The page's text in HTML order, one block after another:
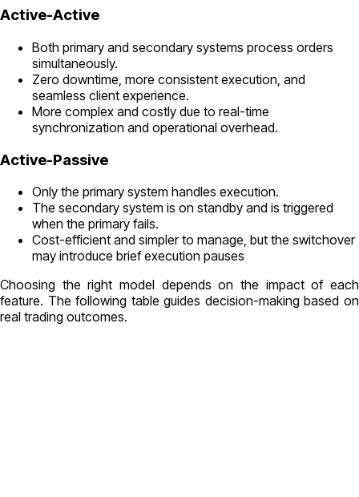
Active-Active
Both primary and secondary systems process orders
simultaneously.
Zero downtime, more consistent execution, and
seamless client experience.
More complex and costly due to real-time
synchronization and operational overhead.
Active-Passive
Only the primary system handles execution.
The secondary system is on standby and is triggered
when the primary fails.
Cost-efficient and simpler to manage, but the switchover
may introduce brief execution pauses
Choosing the right model depends on the impact of each
feature. The following table guides decision-making based on
real trading outcomes.